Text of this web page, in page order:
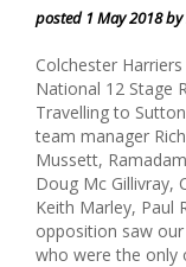
posted 1 May 2018
Colchester
National 12 Stage
Travelling to
team manager
Mussett,
Doug Mc Gillivray,
Keith Marley, Paul
opposition saw
who were the only